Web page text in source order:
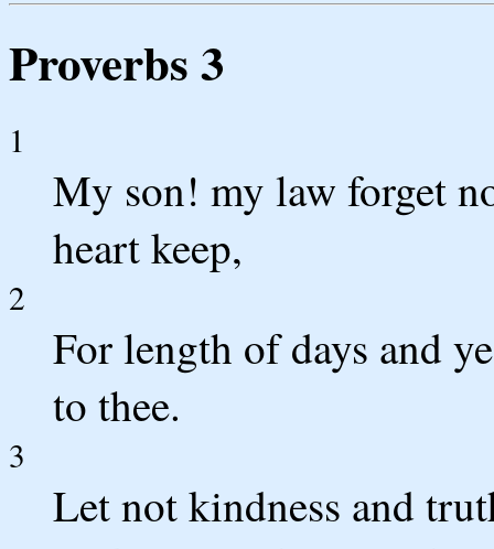
Proverbs 3
1
My son! my law forget
heart keep,
2
For length of days and
to thee.
3
Let not kindness and